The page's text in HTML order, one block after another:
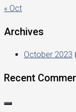
« Oct
Archives
October 2023
Recent